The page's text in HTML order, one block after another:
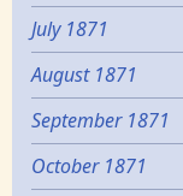
July 1871
August 1871
September 1871
October 1871